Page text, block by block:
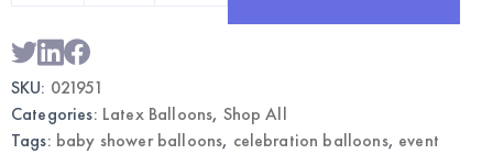
pcs
Wholesale
Supplies
quantity
SKU: 021951
Categories: Latex Balloons, Shop All
Tags: baby shower balloons, celebration balloons, event